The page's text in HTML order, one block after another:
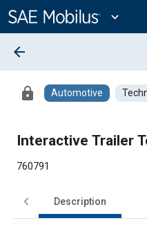
Content
expand_more
arrow_back
lock Automotive
Interactive Trailer
760791
Description